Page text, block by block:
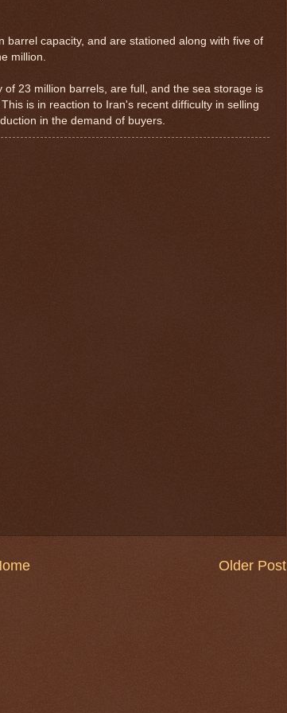
barrel capacity, and are stationed along with five of
million.
23 million barrels, are full, and the sea storage is
is in reaction to Iran's recent difficulty in selling
in the demand of buyers.
Older Post